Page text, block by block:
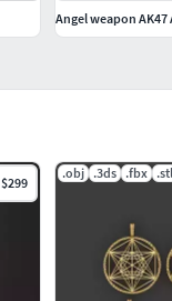
$299
.obj .3ds .fbx .stl